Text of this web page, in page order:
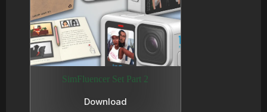
SimFluencer Set Part 2
Download